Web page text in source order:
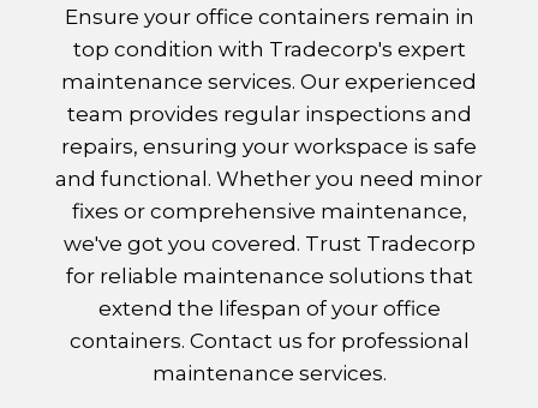
Ensure your office containers remain in
top condition with Tradecorp's expert
maintenance services. Our experienced
team provides regular inspections and
repairs, ensuring your workspace is safe
and functional. Whether you need minor
fixes or comprehensive maintenance,
we've got you covered. Trust Tradecorp
for reliable maintenance solutions that
extend the lifespan of your office
containers. Contact us for professional
maintenance services.